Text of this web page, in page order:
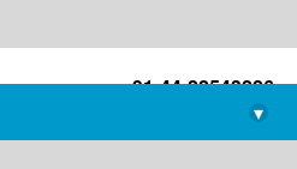
+91-44-22543226
library@imsc.res.in
▾